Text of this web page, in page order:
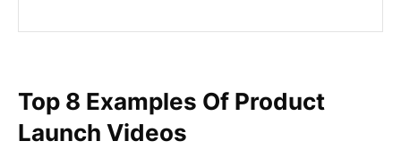
Top 8 Examples Of Product
Launch Videos